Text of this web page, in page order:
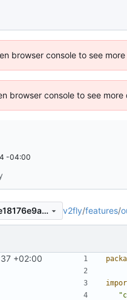
browser console to see more
browser console to see more
-04:00
874fc8749818efd867288f3d4e18176e9a971ac9 v2fly/features/
+02:00